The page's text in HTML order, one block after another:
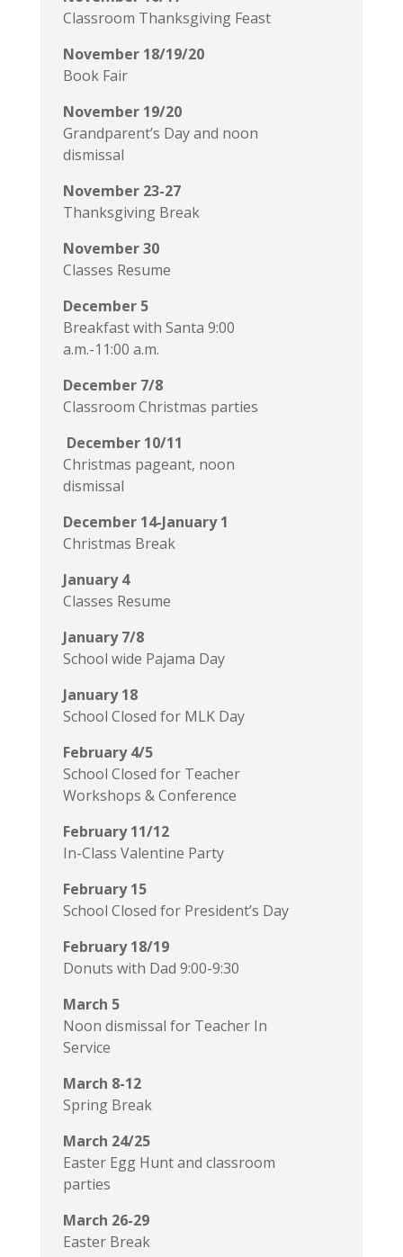
Classroom Thanksgiving Feast
November 18/19/20
Book Fair
November 19/20
Grandparent’s Day and noon
dismissal
November 23-27
Thanksgiving Break
November 30
Classes Resume
December 5
Breakfast with Santa 9:00
a.m.-11:00 a.m.
December 7/8
Classroom Christmas parties
December 10/11
Christmas pageant, noon
dismissal
December 14-January 1
Christmas Break
January 4
Classes Resume
January 7/8
School wide Pajama Day
January 18
School Closed for MLK Day
February 4/5
School Closed for Teacher
Workshops & Conference
February 11/12
In-Class Valentine Party
February 15
School Closed for President’s Day
February 18/19
Donuts with Dad 9:00-9:30
March 5
Noon dismissal for Teacher In
Service
March 8-12
Spring Break
March 24/25
Easter Egg Hunt and classroom
parties
March 26-29
Easter Break